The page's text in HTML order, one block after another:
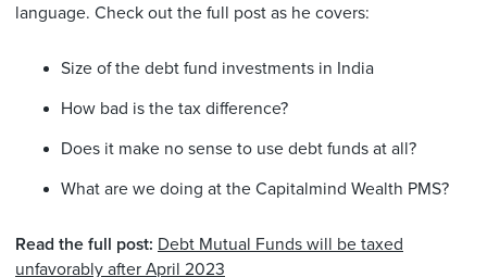
language. Check out the full post as he covers:
Size of the debt fund investments in India
How bad is the tax difference?
Does it make no sense to use debt funds at all?
What are we doing at the Capitalmind Wealth PMS?
Read the full post: Debt Mutual Funds will be taxed
unfavorably after April 2023